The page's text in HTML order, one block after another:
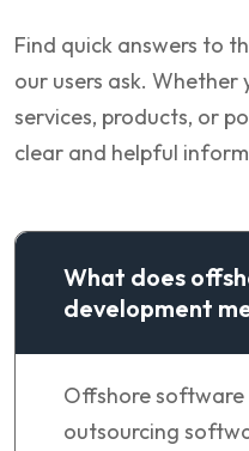
Find quick answers to
our users ask.
services, products, or
clear and helpful
What does
development
Offshore
outsourcing